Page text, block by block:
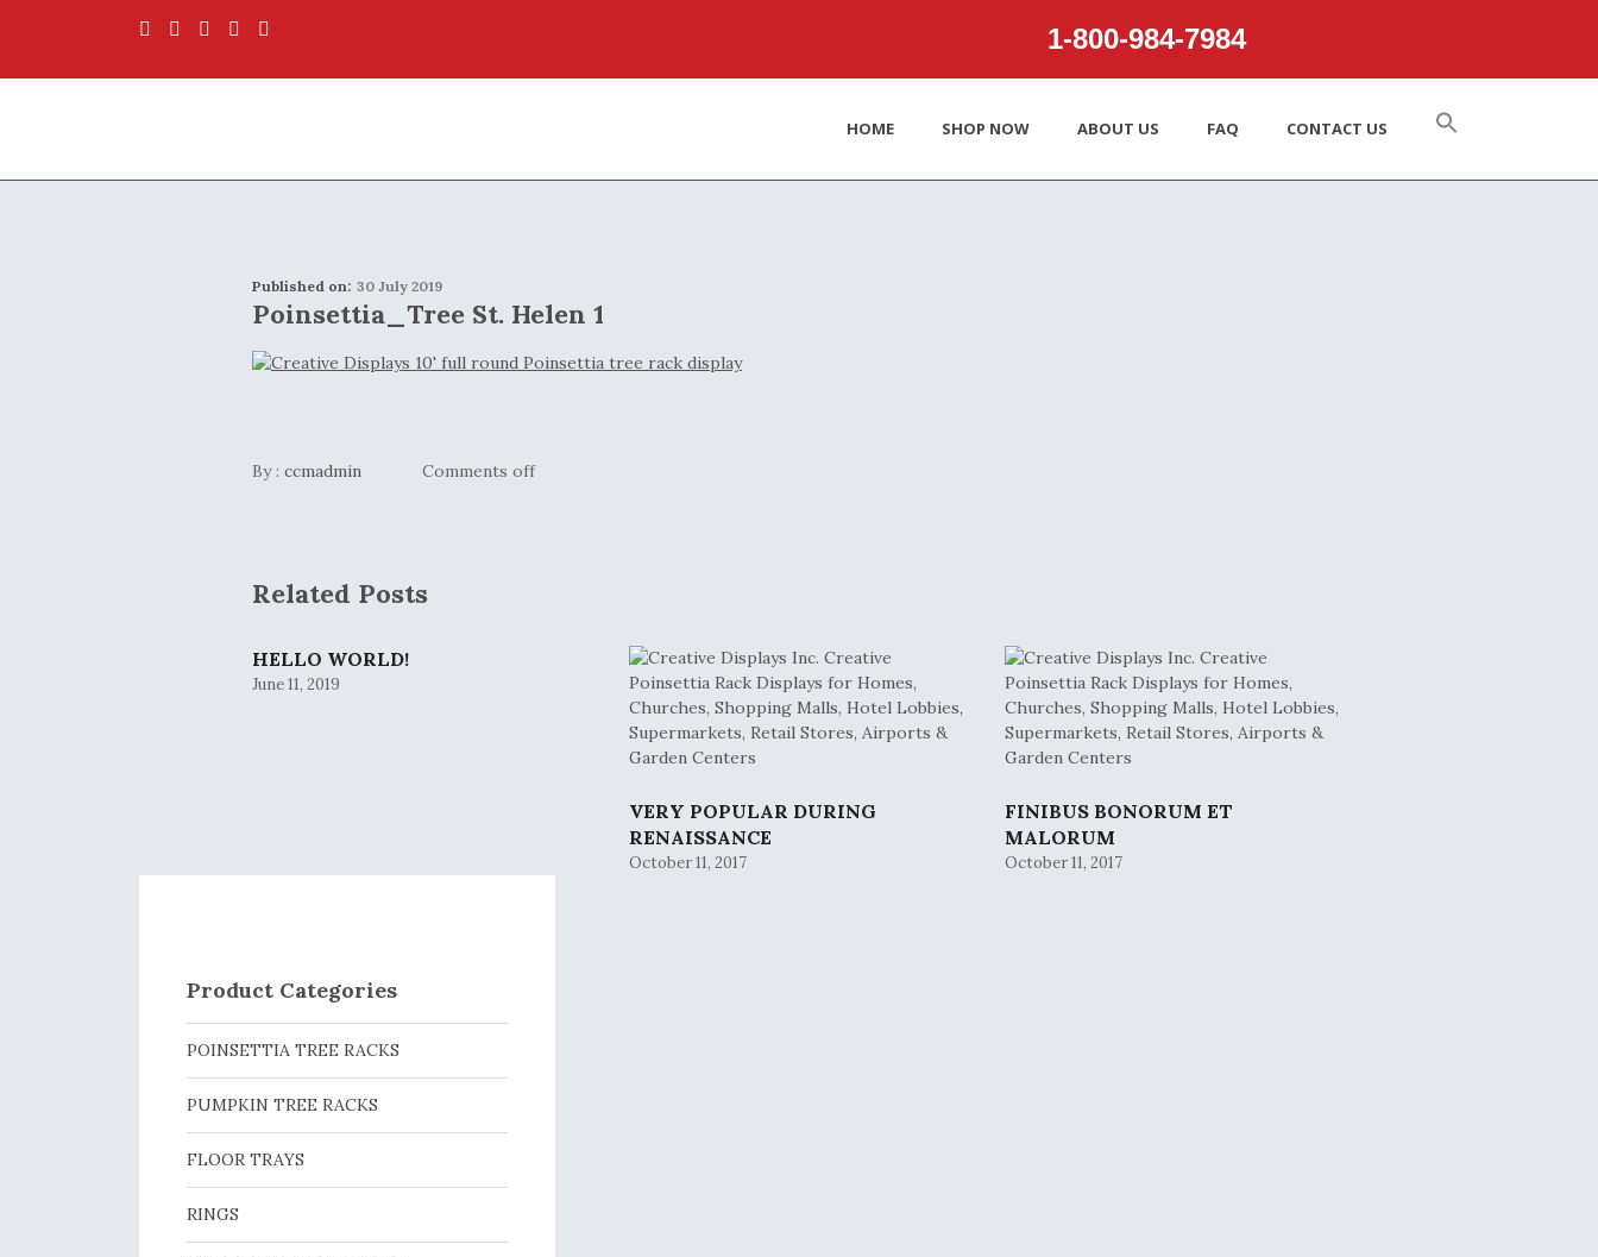
1‑800‑984‑7984
HOME SHOP NOW ABOUT US FAQ CONTACT US
Published on: 30 July 2019
Poinsettia_Tree St. Helen 1
By : ccmadmin Comments off
Related Posts
HELLO WORLD!
June 11, 2019
VERY POPULAR DURING
RENAISSANCE
October 11, 2017
FINIBUS BONORUM ET
MALORUM
October 11, 2017
Product Categories
POINSETTIA TREE RACKS
PUMPKIN TREE RACKS
FLOOR TRAYS
RINGS